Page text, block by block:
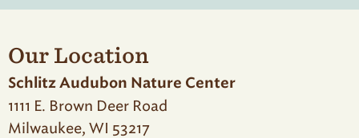
Our Location
Schlitz Audubon Nature Center
1111 E. Brown Deer Road
Milwaukee, WI 53217